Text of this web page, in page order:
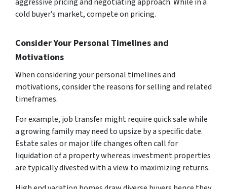
cold buyer’s market, compete on pricing.
Consider Your Personal Timelines and
Motivations
When considering your personal timelines and
motivations, consider the reasons for selling and related
timeframes.
For example, job transfer might require quick sale while
a growing family may need to upsize by a specific date.
Estate sales or major life changes often call for
liquidation of a property whereas investment properties
are typically divested with a view to maximizing returns.